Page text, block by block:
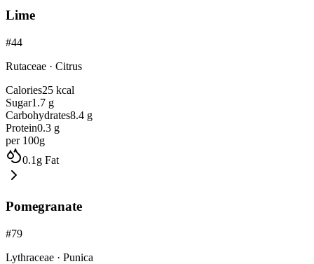
Lime
#44
Rutaceae · Citrus
Calories25 kcal
Sugar1.7 g
Carbohydrates8.4 g
Protein0.3 g
per 100g
0.1 g Fat
Pomegranate
#79
Lythraceae · Punica